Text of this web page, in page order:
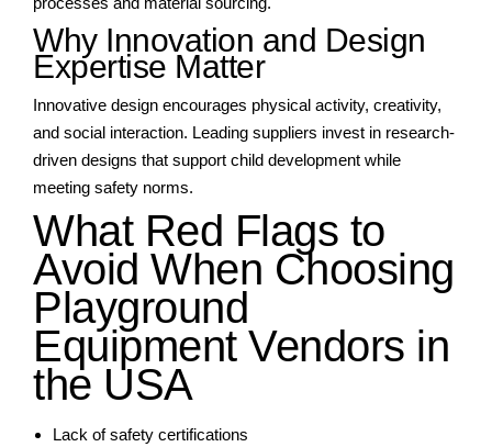
Why Innovation and Design
Expertise Matter
Innovative design encourages physical activity, creativity,
and social interaction. Leading suppliers invest in research-
driven designs that support child development while
meeting safety norms.
What Red Flags to
Avoid When Choosing
Playground
Equipment Vendors in
the USA
Lack of safety certifications